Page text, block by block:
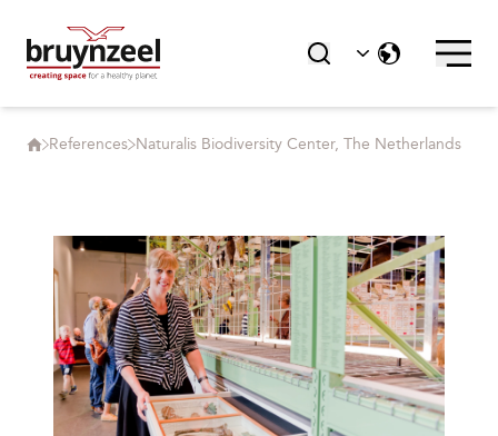
References Naturalis Biodiversity Center, The Netherlands